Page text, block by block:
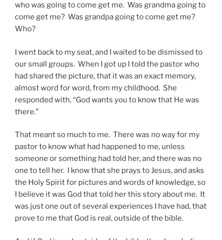
who was going to come get me. Was grandma going to
come get me? Was grandpa going to come get me?
Who?
I went back to my seat, and I waited to be dismissed to
our small groups. When I got up I told the pastor who
had shared the picture, that it was an exact memory,
almost word for word, from my childhood. She
responded with, “God wants you to know that He was
there.”
That meant so much to me. There was no way for my
pastor to know what had happened to me, unless
someone or something had told her, and there was no
one to tell her. I know that she prays to Jesus, and asks
the Holy Spirit for pictures and words of knowledge, so
I believe it was God that told her this story about me. It
was just one out of several experiences I have had, that
prove to me that God is real, outside of the bible.